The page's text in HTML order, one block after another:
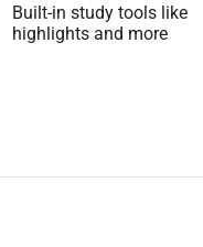
Built-in study tools like
highlights and more